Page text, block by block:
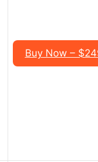
Buy Now –